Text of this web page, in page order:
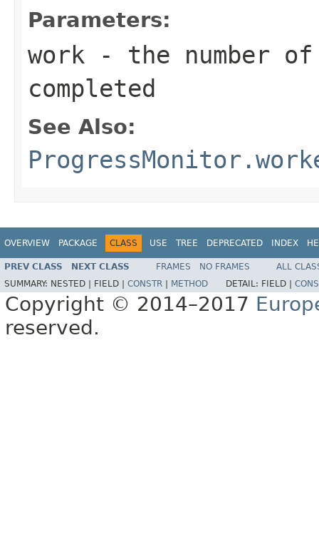
Parameters:
work - the number
completed
See Also:
OVERVIEW PACKAGE CLASS USE TREE DEPRECATED INDEX
PREV CLASS NEXT CLASS FRAMES NO FRAMES
ALL
SUMMARY: NESTED | FIELD | CONSTR METHOD DETAIL: FIELD |
Copyright © 2014–2017
reserved.